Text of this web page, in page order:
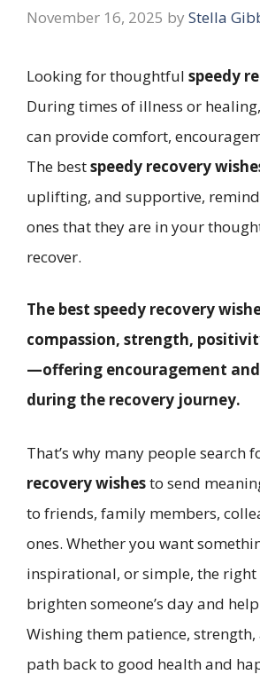
November 16, 2025 by Stella
Looking for thoughtful speedy
During times of illness or
can provide comfort,
The bestspeedy recovery
uplifting, and supportive,
ones that they are in your
recover.
The best speedy recovery
compassion, strength,
—offering encouragement
during the recovery journey.
That’s why many people search
recovery wishesto send
to friends, family members,
ones. Whether you want
inspirational, or simple, the right
brighten someone’s day and
Wishing them patience,
path back to good health and